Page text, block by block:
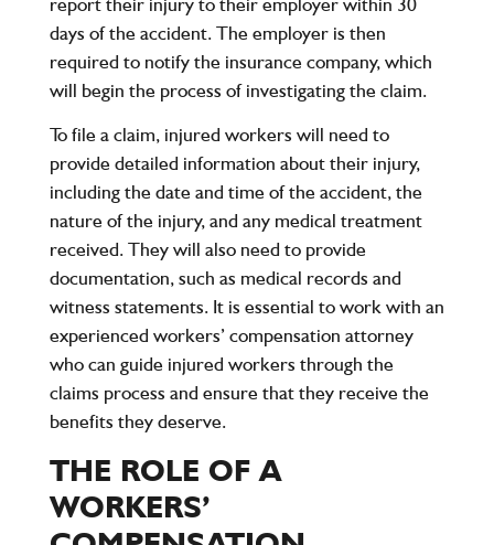
days of the accident. The employer is then
required to notify the insurance company, which
will begin the process of investigating the claim.
To file a claim, injured workers will need to
provide detailed information about their injury,
including the date and time of the accident, the
nature of the injury, and any medical treatment
received. They will also need to provide
documentation, such as medical records and
witness statements. It is essential to work with an
experienced workers’ compensation attorney
who can guide injured workers through the
claims process and ensure that they receive the
benefits they deserve.
THE ROLE OF A
WORKERS’